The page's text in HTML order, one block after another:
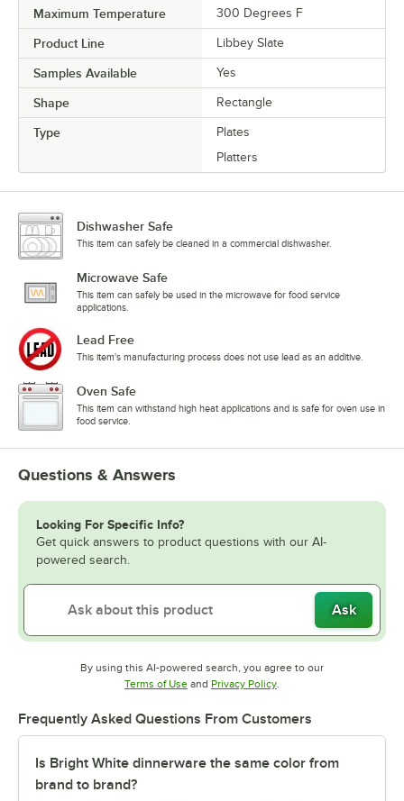
Maximum Temperature 300 Degrees F
Product Line Libbey Slate
Samples Available Yes
Shape Rectangle
Type
Plates
Platters
Dishwasher Safe
This item can safely be cleaned in a commercial dishwasher.
Microwave Safe
This item can safely be used in the microwave for food service
applications.
Lead Free
This item's manufacturing process does not use lead as an additive.
Oven Safe
This item can withstand high heat applications and is safe for oven use in
food service.
Questions & Answers
Looking For Specific Info?
Get quick answers to product questions with our AI-
powered search.
Ask
By using this AI-powered search, you agree to our
Terms of UseOpens in new tab
and Privacy PolicyOpens in new tab
.
Frequently Asked Questions From Customers
Is Bright White dinnerware the same color from
brand to brand?